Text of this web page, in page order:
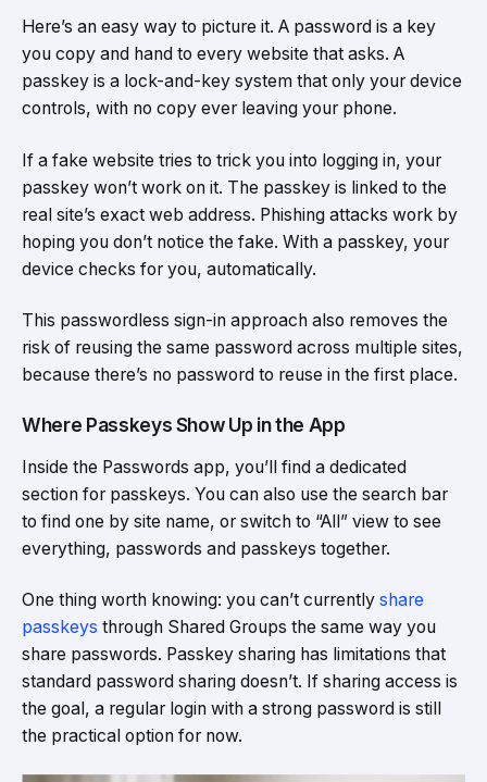
Here’s an easy way to picture it. A password is a key
you copy and hand to every website that asks. A
passkey is a lock-and-key system that only your device
controls, with no copy ever leaving your phone.
If a fake website tries to trick you into logging in, your
passkey won’t work on it. The passkey is linked to the
real site’s exact web address. Phishing attacks work by
hoping you don’t notice the fake. With a passkey, your
device checks for you, automatically.
This passwordless sign-in approach also removes the
risk of reusing the same password across multiple sites,
because there’s no password to reuse in the first place.
Where Passkeys Show Up in the App
Inside the Passwords app, you’ll find a dedicated
section for passkeys. You can also use the search bar
to find one by site name, or switch to “All” view to see
everything, passwords and passkeys together.
One thing worth knowing: you can’t currently share
passkeys through Shared Groups the same way you
share passwords. Passkey sharing has limitations that
standard password sharing doesn’t. If sharing access is
the goal, a regular login with a strong password is still
the practical option for now.